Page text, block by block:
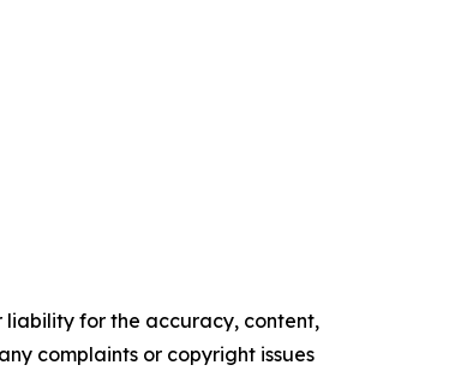
liability for the accuracy, content,
complaints or copyright issues